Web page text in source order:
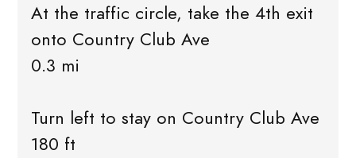
At the traffic circle, take the 4th exit
onto Country Club Ave
0.3 mi
Turn left to stay on Country Club Ave
180 ft